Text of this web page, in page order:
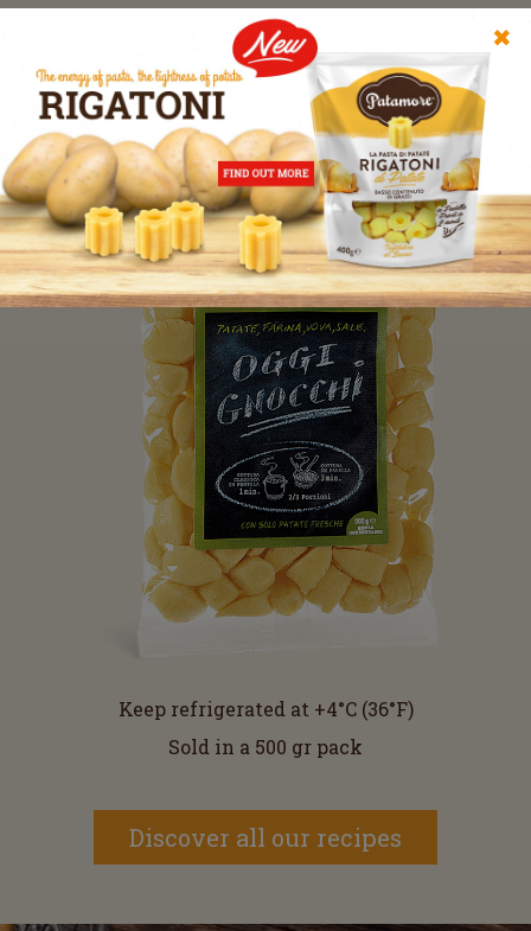
✖
No preservatives, no
additives, no flavors. Without
using potato flakes or starch;
only fresh steam cooked
potatoes.
Keep refrigerated at +4°C (36°F)
Sold in a 500 gr pack
Discover all our recipes